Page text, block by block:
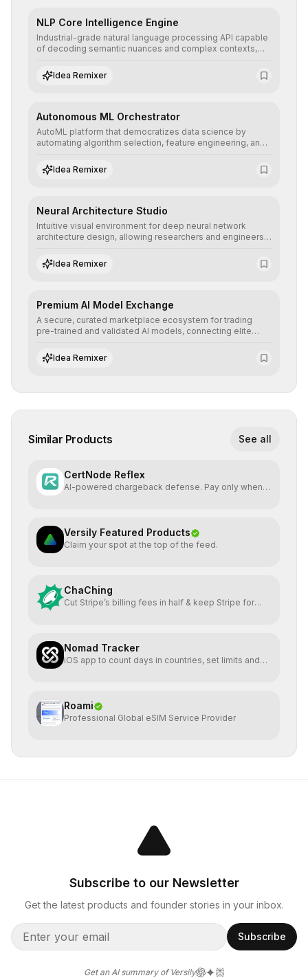
NLP Core Intelligence Engine
Industrial-grade natural language processing API capable
of decoding semantic nuances and complex contexts,
understanding and multilingual sentiment analysis into
their applications with minimal latency.
Idea Remixer
Autonomous ML Orchestrator
AutoML platform that democratizes data science by
automating algorithm selection, feature engineering, and
predictive models without the need for extensive manual
intervention.
Idea Remixer
Neural Architecture Studio
Intuitive visual environment for deep neural network
architecture design, allowing researchers and engineers
learning topologies with mathematical precision and
efficiency.
Idea Remixer
Premium AI Model Exchange
A secure, curated marketplace ecosystem for trading
pre-trained and validated AI models, connecting elite
integrate cutting-edge artificial intelligence into their
workflows.
Idea Remixer
Similar Products See all
CertNode Reflex
AI-powered chargeback defense. Pay only when
Versily Featured Products
Claim your spot at the top of the feed.
ChaChing
Cut Stripe’s billing fees in half & keep Stripe for
Nomad Tracker
iOS app to count days in countries, set limits and
Roami
Professional Global eSIM Service Provider
Subscribe to our Newsletter
Get the latest products and founder stories in your inbox.
Subscribe
Get an AI summary of Versily